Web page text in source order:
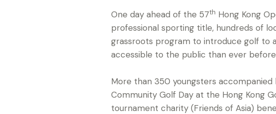
One day ahead of the 57th Hong Kong
professional sporting title, hundreds of
grassroots program to introduce golf to
accessible to the public than ever
More than 350 youngsters
Community Golf Day at the Hong Kong
tournament charity (Friends of Asia)